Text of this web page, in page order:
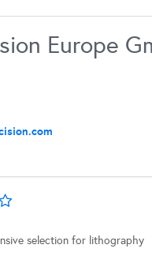
Europe
selection for lithography